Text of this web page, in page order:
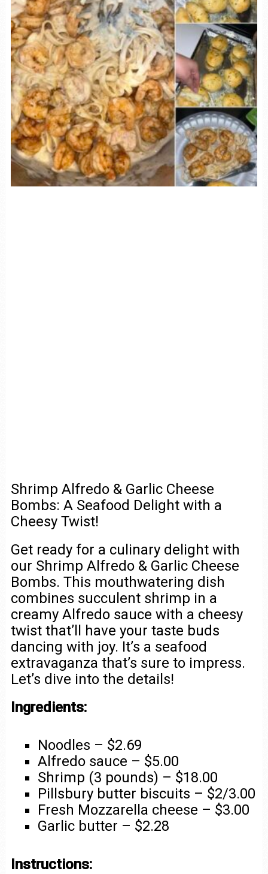
Shrimp Alfredo & Garlic Cheese
Bombs: A Seafood Delight with a
Cheesy Twist!
Get ready for a culinary delight with
our Shrimp Alfredo & Garlic Cheese
Bombs. This mouthwatering dish
combines succulent shrimp in a
creamy Alfredo sauce with a cheesy
twist that’ll have your taste buds
dancing with joy. It’s a seafood
extravaganza that’s sure to impress.
Let’s dive into the details!
Ingredients:
Noodles – $2.69
Alfredo sauce – $5.00
Shrimp (3 pounds) – $18.00
Pillsbury butter biscuits – $2/3.00
Fresh Mozzarella cheese – $3.00
Garlic butter – $2.28
Instructions: